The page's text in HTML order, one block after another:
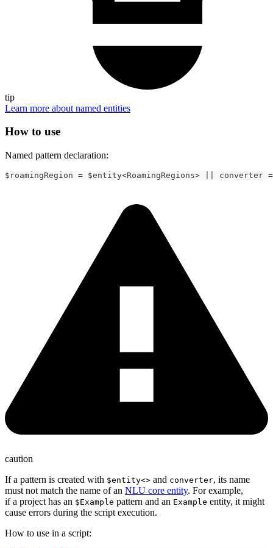
tip
Learn more about named entities
How to use
Named pattern declaration:
$roamingRegion = $entity<RoamingRegions> converter =
caution
If a pattern is created with $entity<> and converter, its name
must not match the name of an NLU core entity. For example,
if a project has an $Example pattern and an Example entity, it might
cause errors during the script execution.
How to use in a script: